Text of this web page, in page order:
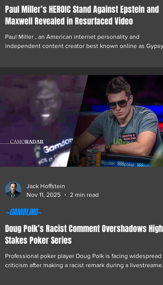
Paul Miller’s HEROIC Stand Against Epstein and
Maxwell Revealed in Resurfaced Video
Paul Miller , an American internet personality and
independent content creator best known online as Gypsy
days of the Jeffrey Epstein scandal. Miller has long been
known for a mix of provocative content and philanthropic
immediate aftermath of Epstein’s 2019 arrest, have
renewed interest in Miller’s work
Doug Polk’s Racist Comment Overshadows High
Stakes Poker Series
Professional poker player Doug Polk is facing widespread
criticism after making a racist remark during a livestreamed
—GAMBLING—
Jack Hoffstein
Nov 11, 2025
2 min read